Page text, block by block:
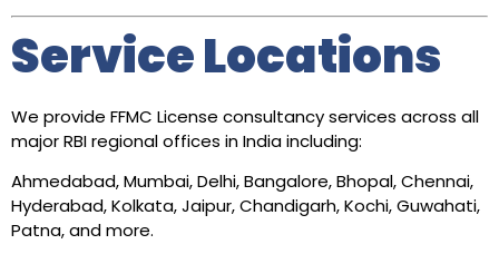
Service Locations
We provide FFMC License consultancy services across all
major RBI regional offices in India including:
Ahmedabad, Mumbai, Delhi, Bangalore, Bhopal, Chennai,
Hyderabad, Kolkata, Jaipur, Chandigarh, Kochi, Guwahati,
Patna, and more.